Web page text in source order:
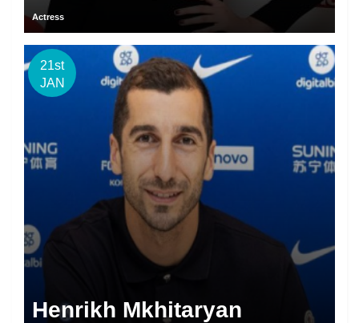
Actress
21st
JAN
Henrikh Mkhitaryan